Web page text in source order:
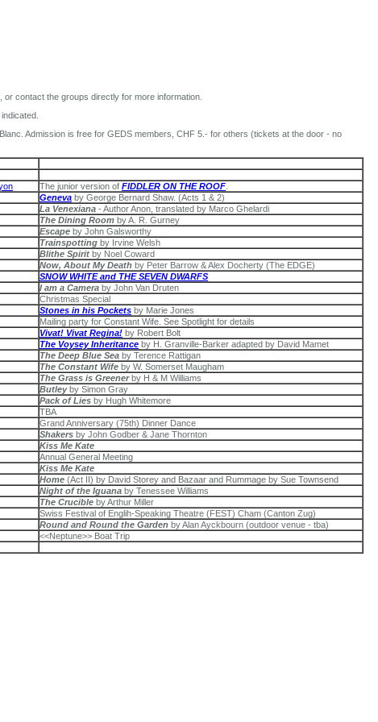
contact the groups directly for more information.
Admission is free for GEDS members, CHF 5.- for others (tickets at the door - no
The junior version of FIDDLER ON THE ROOF
Geneva by George Bernard Shaw. (Acts 1 & 2)
La Venexiana - Author Anon, translated by Marco Ghelardi
The Dining Room by A. R. Gurney
Escape by John Galsworthy
Trainspotting by Irvine Welsh
Blithe Spirit by Noel Coward
Now, About My Death by Peter Barrow & Alex Docherty (The EDGE)
SNOW WHITE and THE SEVEN DWARFS
I am a Camera by John Van Druten
Christmas Special
Stones in his Pockets by Marie Jones
Mailing party for Constant Wife. See Spotlight for details
Vivat! Vivat Regina! by Robert Bolt
The Voysey Inheritance by H. Granville-Barker adapted by David Mamet
The Deep Blue Sea by Terence Rattigan
The Constant Wife by W. Somerset Maugham
The Grass is Greenerby H & M Williams
Butleyby Simon Gray
Pack of Lies by Hugh Whitemore
TBA
Grand Anniversary (75th) Dinner Dance
Shakers by John Godber & Jane Thornton
Kiss Me Kate
Annual General Meeting
Kiss Me Kate
Home (Act II) by David Storey and Bazaar and Rummage by Sue Townsend
Night of the Iguana by Tenessee Williams
The Crucible by Arthur Miller
Swiss Festival of Englih-Speaking Theatre (FEST) Cham (Canton Zug)
Round and Round the Garden by Alan Ayckbourn (outdoor venue - tba)
<<Neptune>> Boat Trip